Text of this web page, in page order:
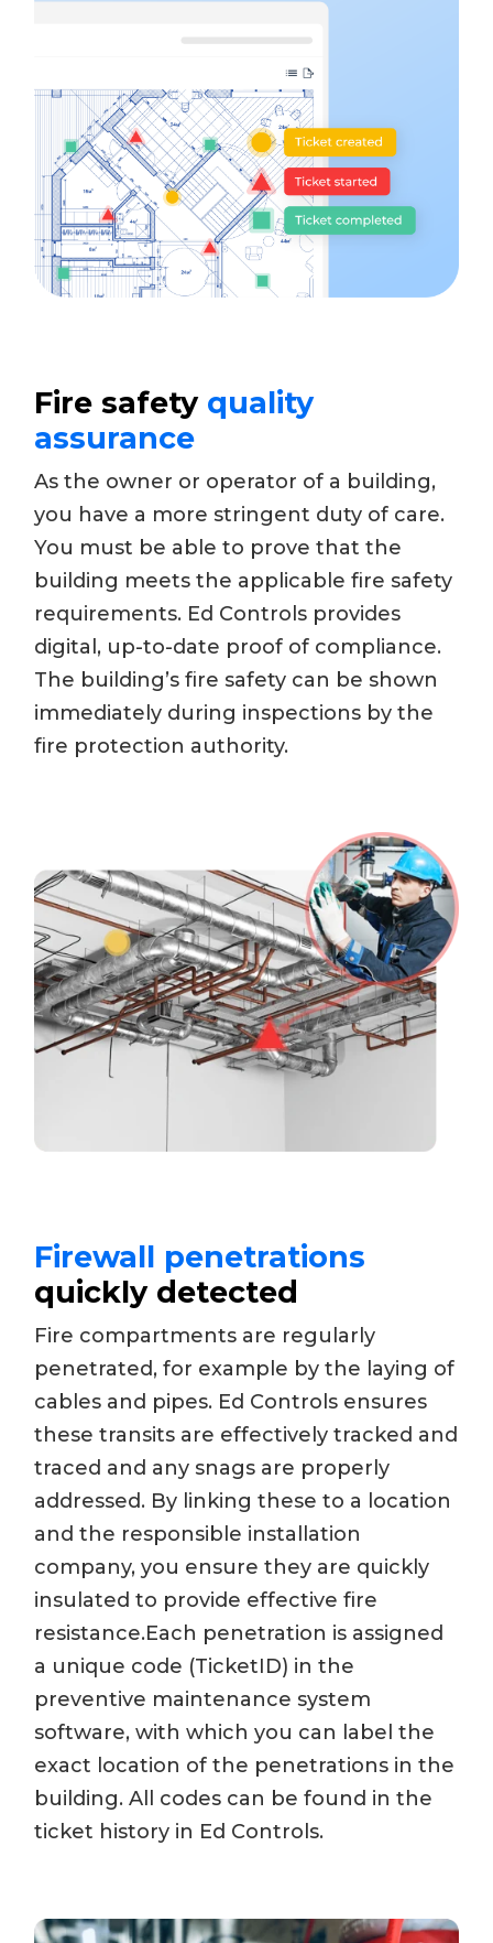
Fire safetyquality
assurance
As the owner or operator of a building,
you have a more stringent duty of care.
You must be able to prove that the
building meets the applicable fire safety
requirements. Ed Controls provides
digital, up-to-date proof of compliance.
The building’s fire safety can be shown
immediately during inspections by the
fire protection authority.
Firewall penetrations
quickly detected
Fire compartments are regularly
penetrated, for example by the laying of
cables and pipes. Ed Controls ensures
these transits are effectively tracked and
traced and any snags are properly
addressed. By linking these to a location
and the responsible installation
company, you ensure they are quickly
insulated to provide effective fire
resistance.Each penetration is assigned
a unique code (TicketID) in the
preventive maintenance system
software, with which you can label the
exact location of the penetrations in the
building. All codes can be found in the
ticket history in Ed Controls.